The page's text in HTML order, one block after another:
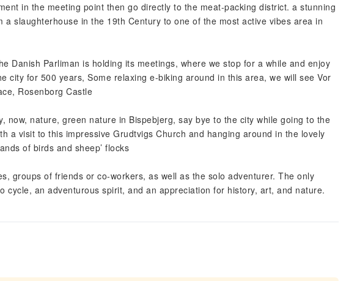
in the meeting point then go directly to the meat-packing district. a stunning
a slaughterhouse in the 19th Century to one of the most active vibes area in
Danish Parliman is holding its meetings, where we stop for a while and enjoy
city for 500 years, Some relaxing e-biking around in this area, we will see Vor
Rosenborg Castle
now, nature, green nature in Bispebjerg, say bye to the city while going to the
a visit to this impressive Grudtvigs Church and hanging around in the lovely
of birds and sheep’ flocks
groups of friends or co-workers, as well as the solo adventurer. The only
cycle, an adventurous spirit, and an appreciation for history, art, and nature.